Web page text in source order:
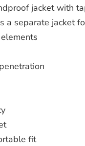
jacket with
a separate jacket
fit